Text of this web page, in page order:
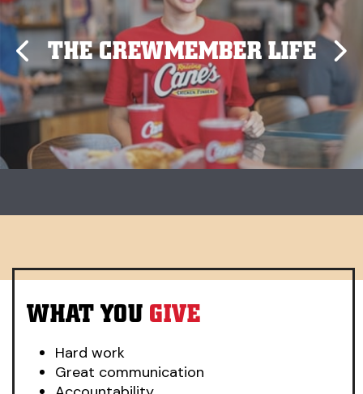
THE CREWMEMBER LIFE
WHAT YOU GIVE
Hard work
Great communication